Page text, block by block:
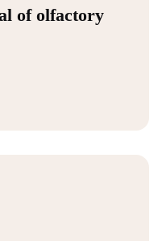
of olfactory